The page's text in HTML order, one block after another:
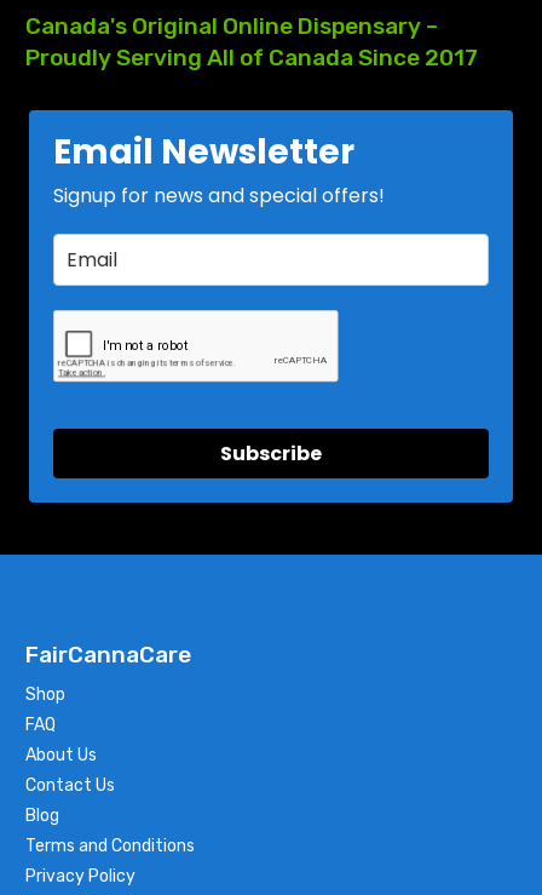
Canada's Original Online Dispensary –
ProudlyServing All of Canada Since 2017
Email Newsletter
Signup for news and special offers!
Subscribe
FairCannaCare
Shop
FAQ
About Us
Contact Us
Blog
Terms and Conditions
Privacy Policy